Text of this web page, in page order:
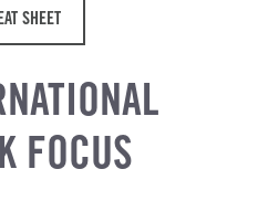
SHEET
FOCUS